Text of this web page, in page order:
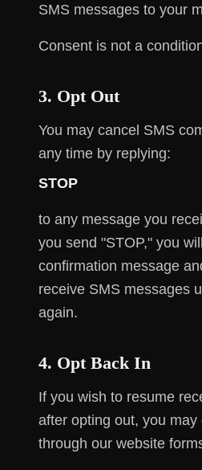
SMS messages to your
Consent is not a
3. Opt Out
You may cancel SMS
any time by replying:
STOP
to any message you
you send "STOP," you
confirmation message
receive SMS messages
again.
4. Opt Back In
If you wish to resume
after opting out, you may
through our website